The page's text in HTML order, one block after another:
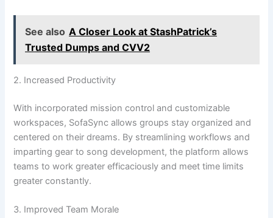
See also A Closer Look at StashPatrick’s
Trusted Dumps and CVV2
2. Increased Productivity
With incorporated mission control and customizable
workspaces, SofaSync allows groups stay organized and
centered on their dreams. By streamlining workflows and
imparting gear to song development, the platform allows
teams to work greater efficaciously and meet time limits
greater constantly.
3. Improved Team Morale